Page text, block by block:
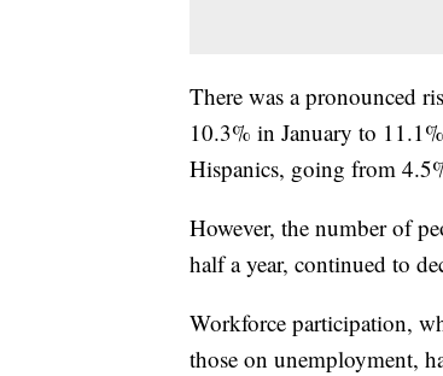
There was a pronounced
10.3% in January to
Hispanics, going from
However, the number of
half a year, continued to
Workforce participation,
those on unemployment,